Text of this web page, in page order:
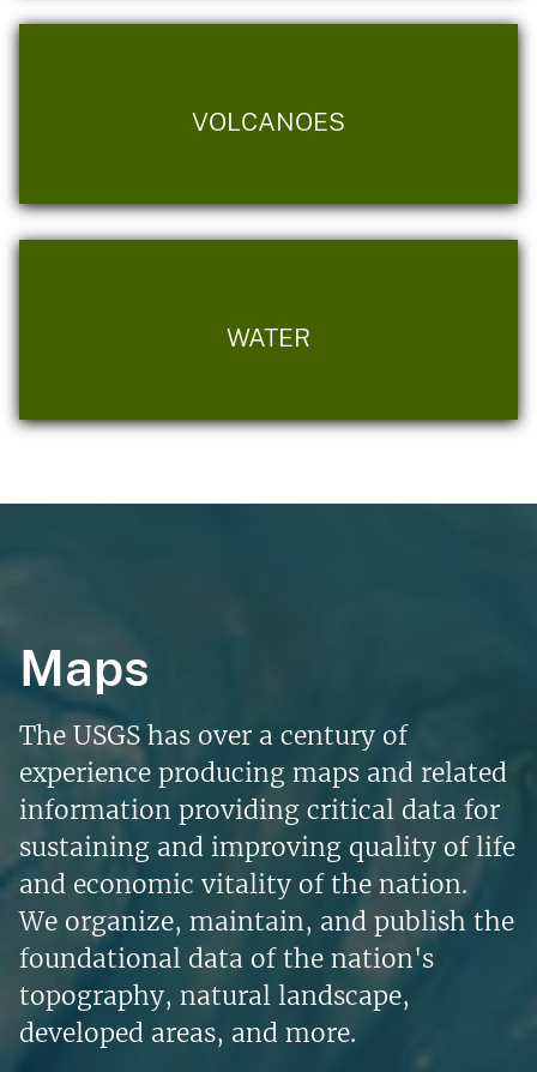
VOLCANOES
WATER
Maps
The USGS has over a century of
experience producing maps and related
information providing critical data for
sustaining and improving quality of life
and economic vitality of the nation.
We organize, maintain, and publish the
foundational data of the nation's
topography, natural landscape,
developed areas, and more.